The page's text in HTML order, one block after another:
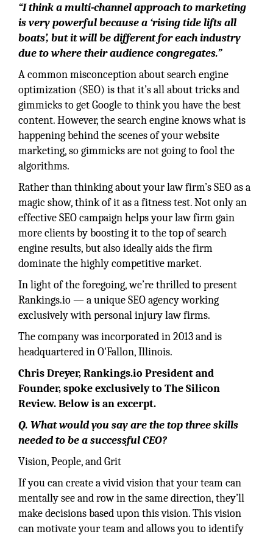
“I think a multi-channel approach to marketing
is very powerful because a ‘rising tide lifts all
boats’, but it will be different for each industry
due to where their audience congregates.”
A common misconception about search engine
optimization (SEO) is that it’s all about tricks and
gimmicks to get Google to think you have the best
content. However, the search engine knows what is
happening behind the scenes of your website
marketing, so gimmicks are not going to fool the
algorithms.
Rather than thinking about your law firm’s SEO as a
magic show, think of it as a fitness test. Not only an
effective SEO campaign helps your law firm gain
more clients by boosting it to the top of search
engine results, but also ideally aids the firm
dominate the highly competitive market.
In light of the foregoing, we’re thrilled to present
Rankings.io — a unique SEO agency working
exclusively with personal injury law firms.
The company was incorporated in 2013 and is
headquartered in O'Fallon, Illinois.
Chris Dreyer, Rankings.io President and
Founder, spoke exclusively to The Silicon
Review. Below is an excerpt.
Q. What would you say are the top three skills
needed to be a successful CEO?
Vision, People, and Grit
If you can create a vivid vision that your team can
mentally see and row in the same direction, they’ll
make decisions based upon this vision. This vision
can motivate your team and allows you to identify